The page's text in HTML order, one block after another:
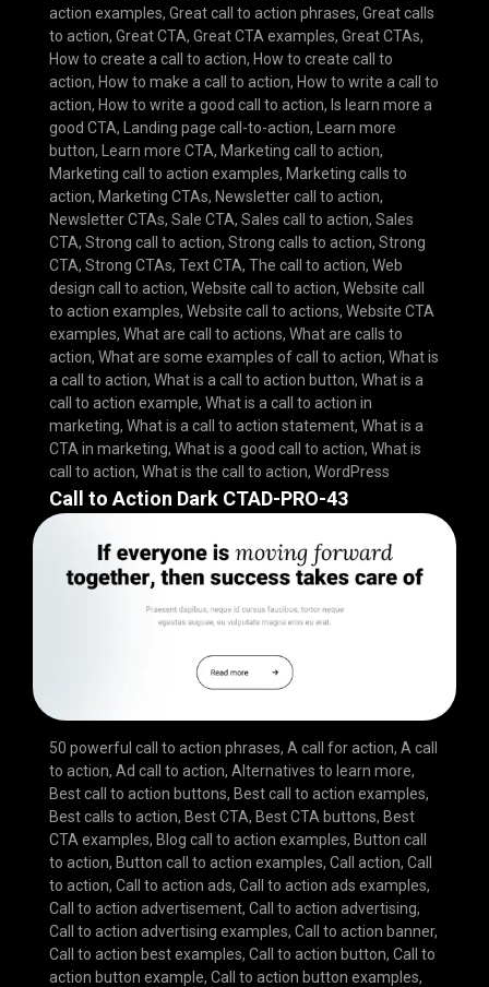
action examples, Great call to action phrases, Great calls
to action, Great CTA, Great CTA examples, Great CTAs,
How to create a call to action, How to create call to
action, How to make a call to action, How to write a call to
action, How to write a good call to action, Is learn more a
good CTA, Landing page call-to-action, Learn more
button, Learn more CTA, Marketing call to action,
Marketing call to action examples, Marketing calls to
action, Marketing CTAs, Newsletter call to action,
Newsletter CTAs, Sale CTA, Sales call to action, Sales
CTA, Strong call to action, Strong calls to action, Strong
CTA, Strong CTAs, Text CTA, The call to action, Web
design call to action, Website call to action, Website call
to action examples, Website call to actions, Website CTA
examples, What are call to actions, What are calls to
action, What are some examples of call to action, What is
a call to action, What is a call to action button, What is a
call to action example, What is a call to action in
marketing, What is a call to action statement, What is a
CTA in marketing, What is a good call to action, What is
call to action, What is the call to action, WordPress
Call to Action Dark CTAD-PRO-43
50 powerful call to action phrases, A call for action, A call
to action, Ad call to action, Alternatives to learn more,
Best call to action buttons, Best call to action examples,
Best calls to action, Best CTA, Best CTA buttons, Best
CTA examples, Blog call to action examples, Button call
to action, Button call to action examples, Call action, Call
to action, Call to action ads, Call to action ads examples,
Call to action advertisement, Call to action advertising,
Call to action advertising examples, Call to action banner,
Call to action best examples, Call to action button, Call to
action button example, Call to action button examples,